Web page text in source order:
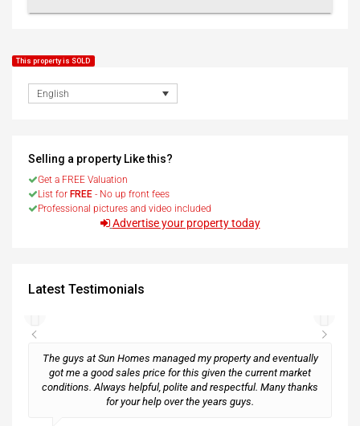
This property is SOLD
English
Selling a property Like this?
Get a FREE Valuation
List for FREE - No up front fees
Professional pictures and video included
Advertise your property today
Latest Testimonials
The guys at Sun Homes managed my property and eventually
got me a good sales price for this given the current market
conditions. Always helpful, polite and respectful. Many thanks
for your help over the years guys.